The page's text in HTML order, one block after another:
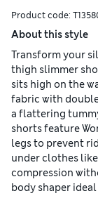
Product code:
About this style
Transform your
thigh slimmer
sits high on the
fabric with
a flattering
shorts feature
legs to prevent
under clothes
compression
body shaper